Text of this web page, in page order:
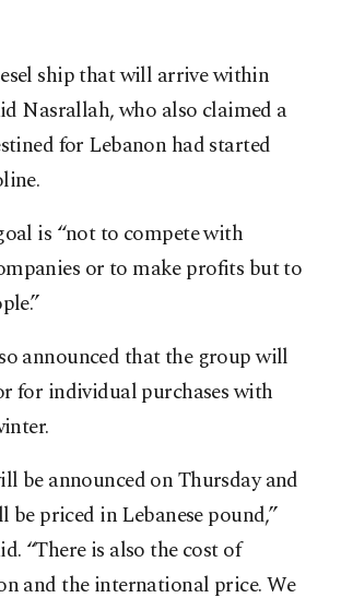
ship that will arrive within
Nasrallah, who also claimed a
for Lebanon had started
is “not to compete with
or to make profits but to
announced that the group will
for individual purchases with
be announced on Thursday and
be priced in Lebanese pound,”
“There is also the cost of
and the international price. We